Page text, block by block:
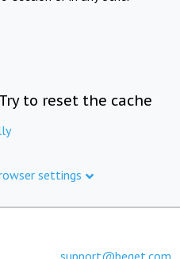
to reset the cache
settings
support@beget.com